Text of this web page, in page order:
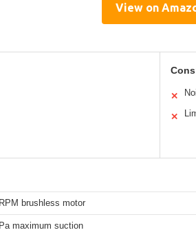
View on
✕
✕
brushless motor
maximum suction